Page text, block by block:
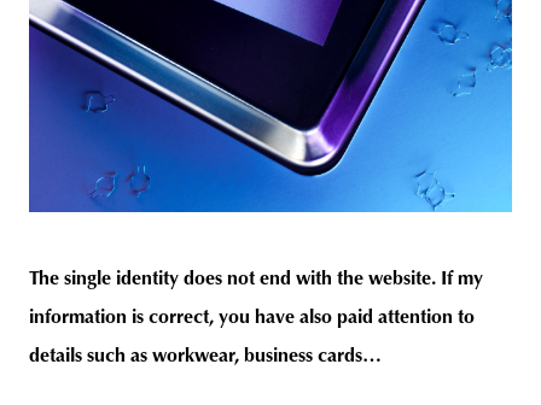
The single identity does not end with the website. If my
information is correct, you have also paid attention to
details such as workwear, business cards…